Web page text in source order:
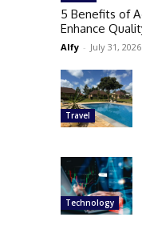
5 Benefits of
Enhance
Alfy - July 31, 2026
Travel
Technology